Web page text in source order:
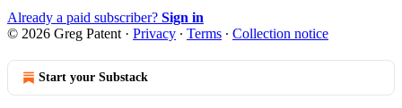
Already a paid subscriber? Sign in
© 2026 Greg Patent · Privacy ∙ Terms ∙ Collection notice
Start your Substack